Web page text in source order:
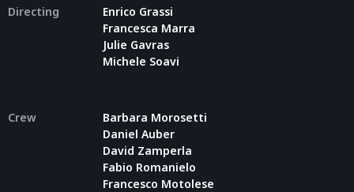
Directing
Enrico Grassi
Francesca Marra
Julie Gavras
Michele Soavi
Crew
Barbara Morosetti
Daniel Auber
David Zamperla
Fabio Romanielo
Francesco Motolese